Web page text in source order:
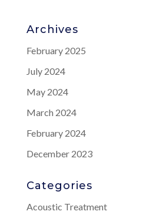
Archives
February 2025
July 2024
May 2024
March 2024
February 2024
December 2023
Categories
Acoustic Treatment